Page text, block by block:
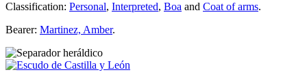
Classification: Personal, Interpreted, Boa and Coat of arms.
Bearer: Martinez, Amber.